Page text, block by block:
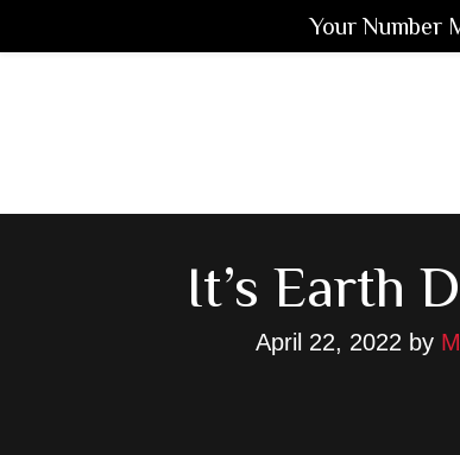
It’s Earth
April 22, 2022 by
Your Number